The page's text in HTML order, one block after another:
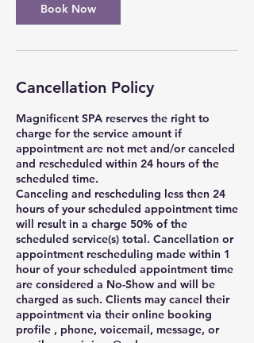
Book Now
Cancellation Policy
Magnificent SPA reserves the right to
charge for the service amount if
appointment are not met and/or canceled
and rescheduled within 24 hours of the
scheduled time.
Canceling and rescheduling less then 24
hours of your scheduled appointment time
will result in a charge 50% of the
scheduled service(s) total. Cancellation or
appointment rescheduling made within 1
hour of your scheduled appointment time
are considered a No-Show and will be
charged as such. Clients may cancel their
appointment via their online booking
profile , phone, voicemail, message, or